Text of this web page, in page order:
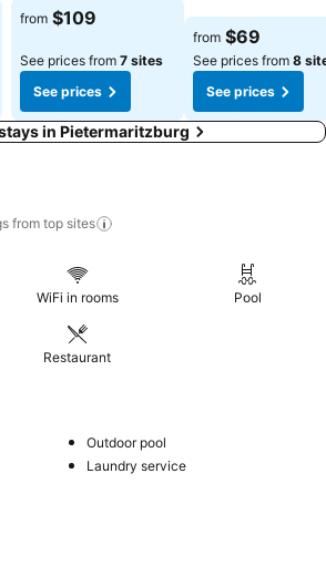
See prices
from $109
See prices from 7 sites
See prices
See prices
from $69
See prices from 8
See prices
in Pietermaritzburg
from top sites
WiFi in rooms Pool
Restaurant
Outdoor pool
Laundry service